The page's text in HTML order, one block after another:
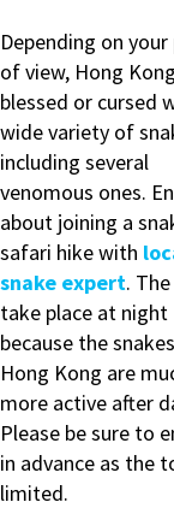
Depending on
of view, Hong
blessed or cursed
wide variety of
including several
venomous ones.
about joining a
safari hike with
snake expert.
take place at night
because the
Hong Kong are
more active after
Please be sure to
in advance as the
limited.